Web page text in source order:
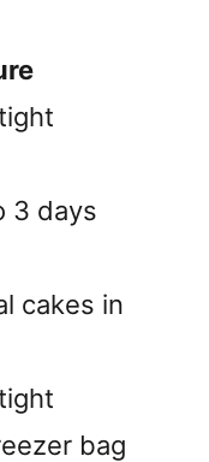
3 days
cakes in
bag